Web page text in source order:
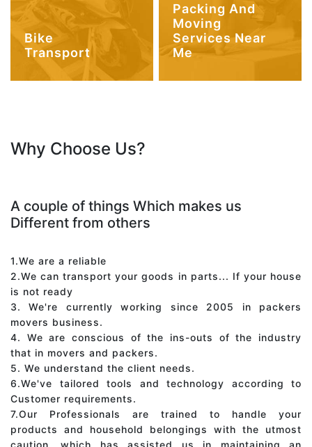
Bike
Transport
Packing And
Moving
Services Near
Me
Why Choose Us?
A couple of things Which makes us
Different from others
1.We are a reliable
2.We can transport your goods in parts... If your house
is not ready
3. We're currently working since 2005 in packers
movers business.
4. We are conscious of the ins-outs of the industry
that in movers and packers.
5. We understand the client needs.
6.We've tailored tools and technology according to
Customer requirements.
7.Our Professionals are trained to handle your
products and household belongings with the utmost